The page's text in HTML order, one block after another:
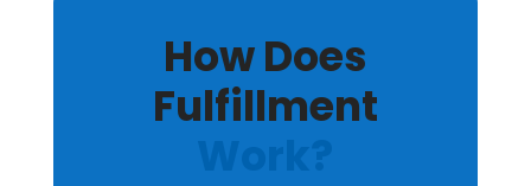
How Does
Fulfillment